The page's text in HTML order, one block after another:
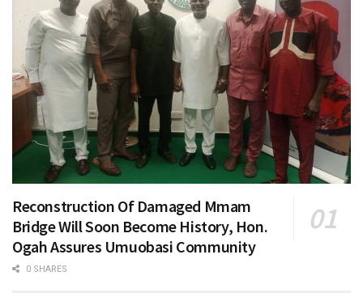
Reconstruction Of Damaged Mmam
Bridge Will Soon Become History, Hon.
Ogah Assures Umuobasi Community
0 SHARES